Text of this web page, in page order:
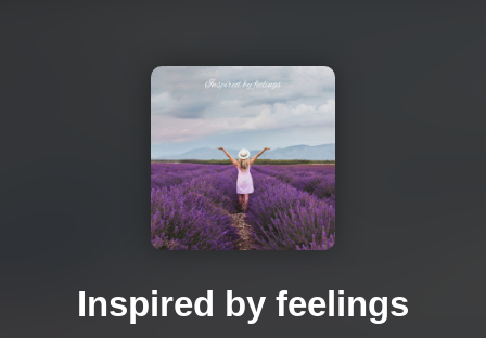
Inspired by feelings